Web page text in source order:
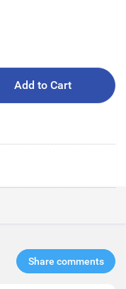
Add to Cart
Share comments​